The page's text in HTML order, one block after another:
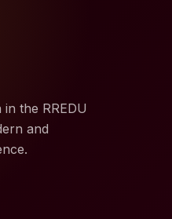
the RREDU
and